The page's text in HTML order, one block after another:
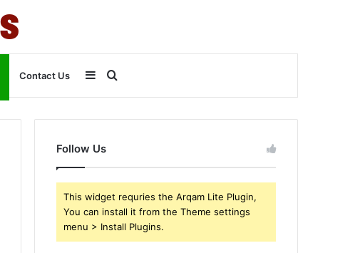
Contact Us Search
for
Sidebar
Follow Us
This widget requries the Arqam Lite Plugin,
You can install it from the Theme settings
menu > Install Plugins.